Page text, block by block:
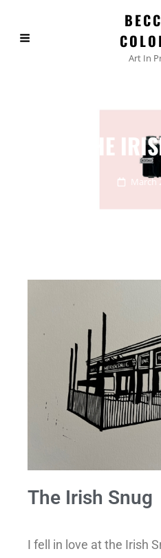
Art In
THE
March
The Irish Snug
I fell in love at the Irish